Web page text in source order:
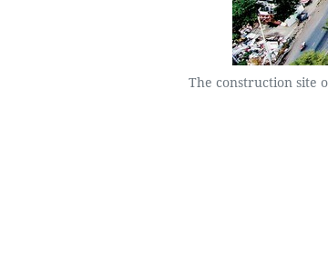
The construction site